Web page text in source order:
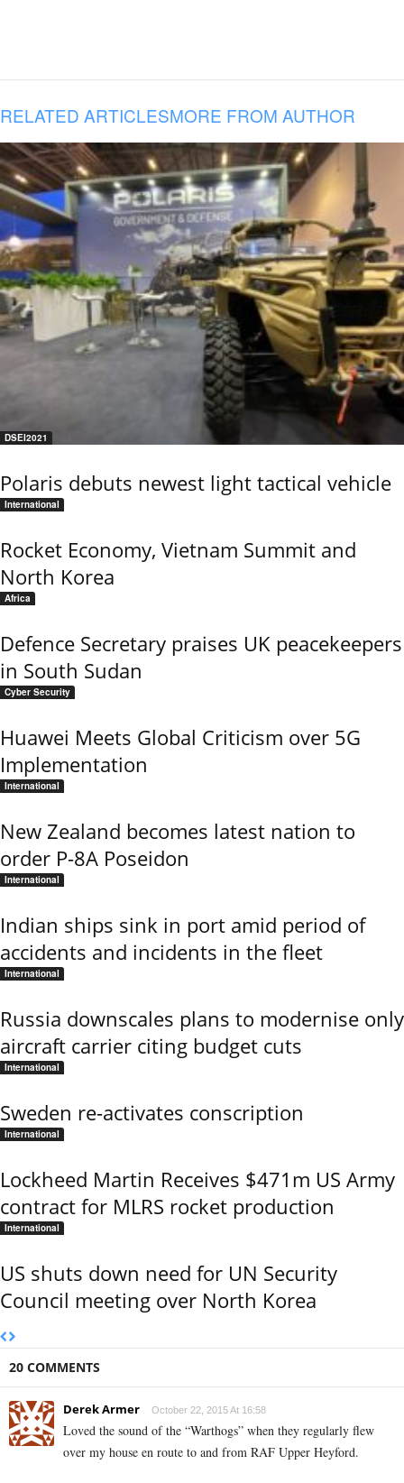
RELATED ARTICLESMORE FROM AUTHOR
DSEI2021
Polaris debuts newest light tactical vehicle
International
Rocket Economy, Vietnam Summit and
North Korea
Africa
Defence Secretary praises UK peacekeepers
in South Sudan
Cyber Security
Huawei Meets Global Criticism over 5G
Implementation
International
New Zealand becomes latest nation to
order P-8A Poseidon
International
Indian ships sink in port amid period of
accidents and incidents in the fleet
International
Russia downscales plans to modernise only
aircraft carrier citing budget cuts
International
Sweden re-activates conscription
International
Lockheed Martin Receives $471m US Army
contract for MLRS rocket production
International
US shuts down need for UN Security
Council meeting over North Korea
20 COMMENTS
Derek Armer October 22, 2015 At 16:58
Loved the sound of the “Warthogs” when they regularly flew
over my house en route to and from RAF Upper Heyford.